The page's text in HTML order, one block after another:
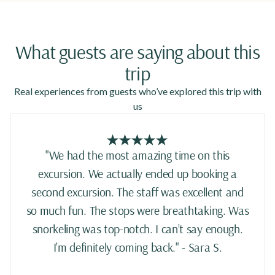
What guests are saying about this
trip
Real experiences from guests who’ve explored this trip with
us
"We had the most amazing time on this
excursion. We actually ended up booking a
second excursion. The staff was excellent and
so much fun. The stops were breathtaking. Was
snorkeling was top-notch. I can’t say enough.
I’m definitely coming back." - Sara S.